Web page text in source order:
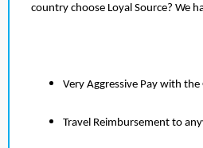
country choose Loyal Source? We
Very Aggressive Pay with
Travel Reimbursement to